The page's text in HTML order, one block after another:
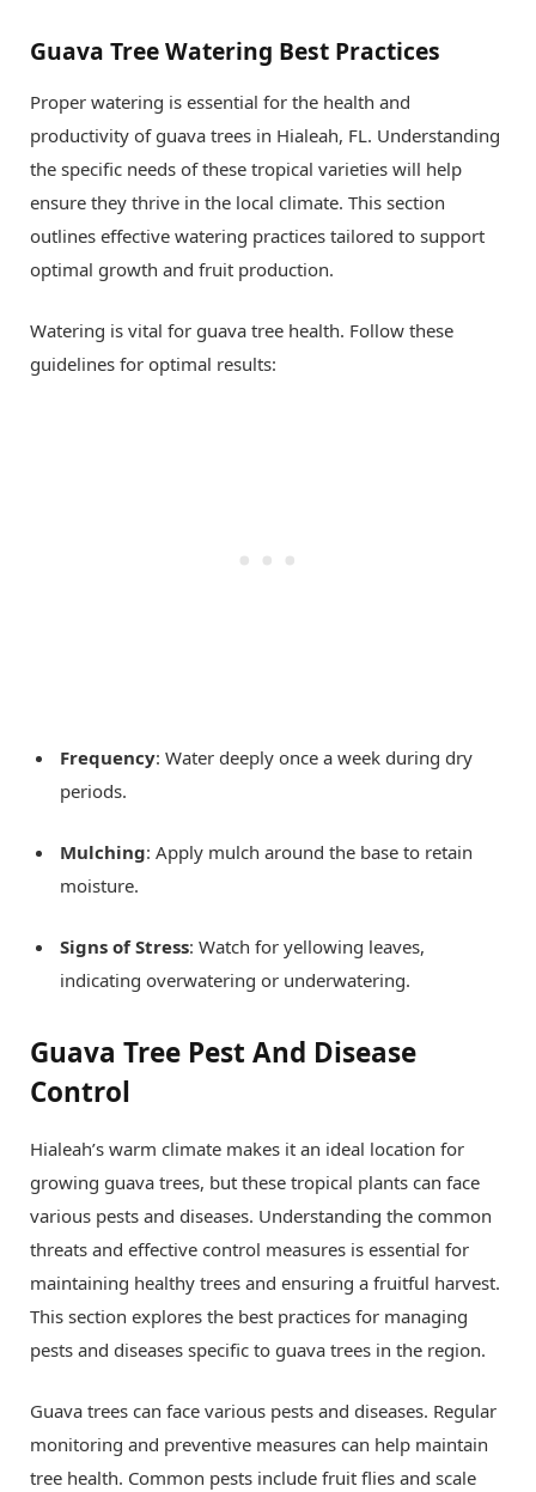
Guava Tree Watering Best Practices
Proper watering is essential for the health and
productivity of guava trees in Hialeah, FL. Understanding
the specific needs of these tropical varieties will help
ensure they thrive in the local climate. This section
outlines effective watering practices tailored to support
optimal growth and fruit production.
Watering is vital for guava tree health. Follow these
guidelines for optimal results:
Frequency: Water deeply once a week during dry
periods.
Mulching: Apply mulch around the base to retain
moisture.
Signs of Stress: Watch for yellowing leaves,
indicating overwatering or underwatering.
Guava Tree Pest And Disease
Control
Hialeah’s warm climate makes it an ideal location for
growing guava trees, but these tropical plants can face
various pests and diseases. Understanding the common
threats and effective control measures is essential for
maintaining healthy trees and ensuring a fruitful harvest.
This section explores the best practices for managing
pests and diseases specific to guava trees in the region.
Guava trees can face various pests and diseases. Regular
monitoring and preventive measures can help maintain
tree health. Common pests include fruit flies and scale